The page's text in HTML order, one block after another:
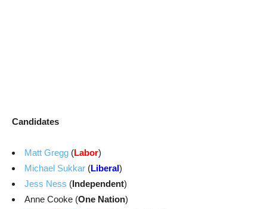
Candidates
Matt Gregg (Labor)
Michael Sukkar (Liberal)
Jess Ness (Independent)
Anne Cooke (One Nation)